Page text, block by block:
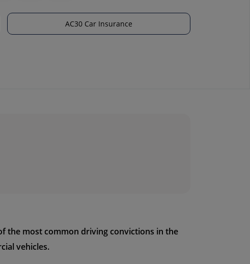
AC30 Car Insurance
the most common driving convictions in the
vehicles.